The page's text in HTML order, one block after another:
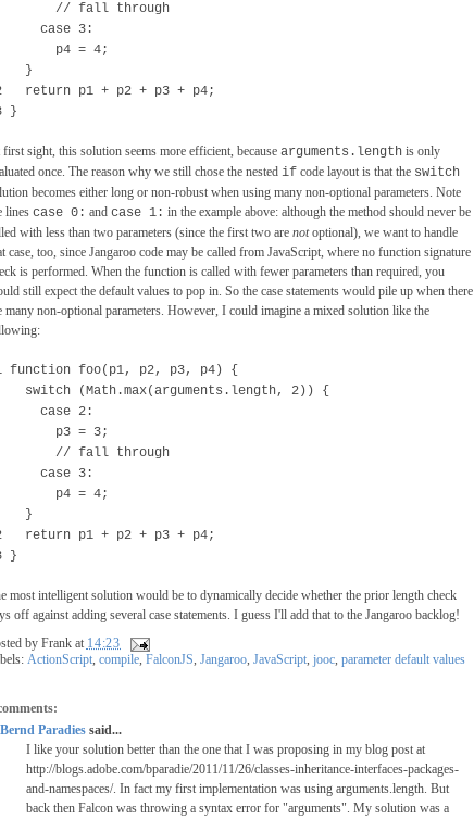
fall through
3:
= 4;
return p1 + p2 + p3 + p4;
}
sight, this solution seems more efficient, because arguments.lengthis only
once. The reason why we still chose the nested ifcode layout is that the switch
becomes either long or non-robust when using many non-optional parameters. Note
lines case 0: and case 1: in the example above: although the method should never be
with less than two parameters (since the first two are notoptional), we want to handle
case, too, since Jangaroo code may be called from JavaScript, where no function signature
is performed. When the function is called with fewer parameters than required, you
still expect the default values to pop in. So the case statements would pile up when there
many non-optional parameters. However, I could imagine a mixed solution like the
function foo(p1, p2, p3, p4) {
(Math.max(arguments.length, 2)) {
2:
= 3;
fall through
3:
= 4;
return p1 + p2 + p3 + p4;
}
most intelligent solution would be to dynamically decide whether the prior length check
off against adding several case statements. I guess I'll add that to the Jangaroo backlog!
by Frank at 14:23
ActionScript, compile, FalconJS, Jangaroo, JavaScript, jooc, parameter default values
Bernd Paradiessaid...
I like your solution better than the one that I was proposing in my blog post at
http://blogs.adobe.com/bparadie/2011/11/26/classes-inheritance-interfaces-packages-
and-namespaces/. In fact my first implementation was using arguments.length. But
back then Falcon was throwing a syntax error for "arguments". My solution was a